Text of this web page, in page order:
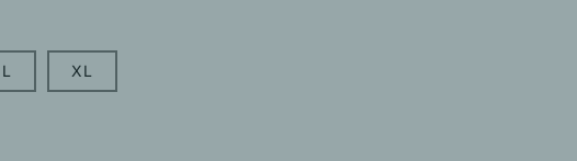
L XL